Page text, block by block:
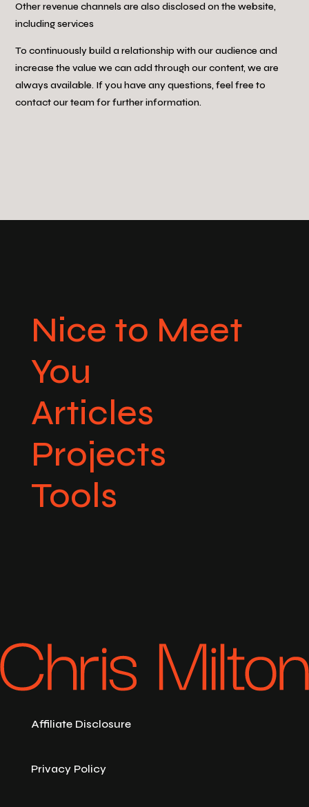
Other revenue channels are also disclosed on the website,
including services
To continuously build a relationship with our audience and
increase the value we can add through our content, we are
always available. If you have any questions, feel free to
contact our team for further information.
Nice to Meet
You
Articles
Projects
Tools
Affiliate Disclosure
Privacy Policy